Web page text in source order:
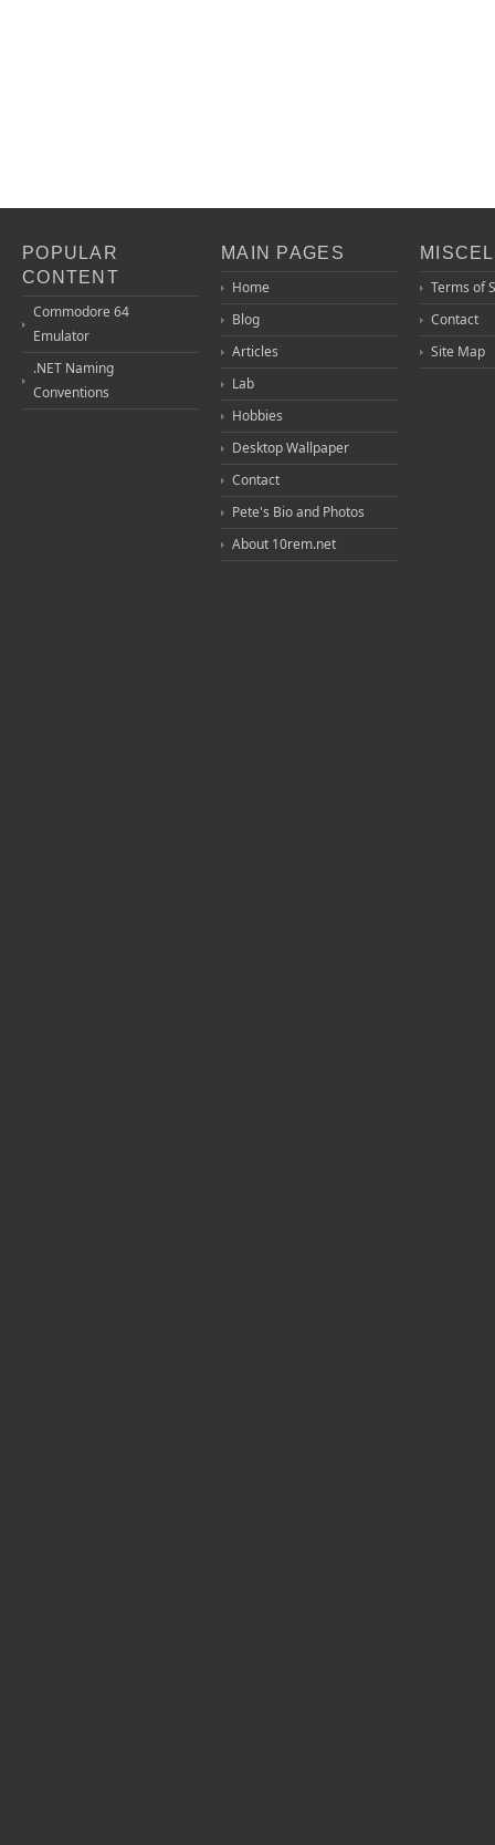
POPULAR
CONTENT
Commodore 64
Emulator
.NET Naming
Conventions
MAIN PAGES
Home
Blog
Articles
Lab
Hobbies
Desktop Wallpaper
Contact
Pete's Bio and Photos
About 10rem.net
Terms of
Contact
Site Map